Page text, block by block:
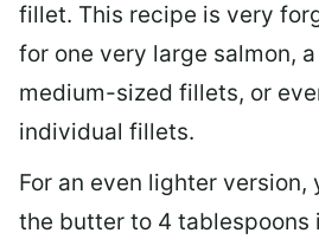
fillet. This recipe is very
for one very large salmon,
medium-sized fillets, or
individual fillets.
For an even lighter version,
the butter to 4 tablespoons